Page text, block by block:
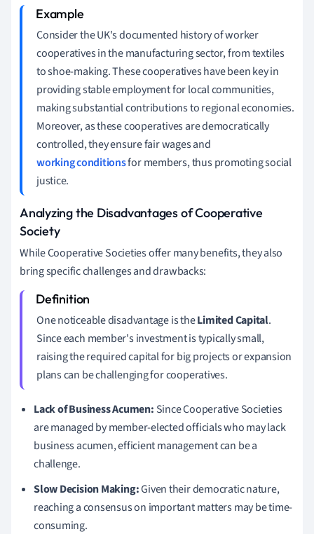
Consider the UK's documented history of worker
cooperatives in the manufacturing sector, from textiles
to shoe-making. These cooperatives have been key in
providing stable employment for local communities,
making substantial contributions to regional economies.
Moreover, as these cooperatives are democratically
controlled, they ensure fair wages and
working conditionsfor members, thus promoting social
justice.
Analyzing the Disadvantages of Cooperative
Society
While Cooperative Societies offer many benefits, they also
bring specific challenges and drawbacks:
One noticeable disadvantage is theLimited Capital.
Since each member's investment is typically small,
raising the required capital for big projects or expansion
plans can be challenging for cooperatives.
Lack of Business Acumen: Since Cooperative Societies
are managed by member-elected officials who may lack
business acumen, efficient management can be a
challenge.
Slow Decision Making:Given their democratic nature,
reaching a consensus on important matters may be time-
consuming.